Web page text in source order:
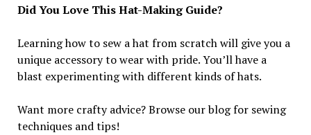
Did You Love This Hat-Making Guide?
Learning how to sew a hat from scratch will give you a
unique accessory to wear with pride. You’ll have a
blast experimenting with different kinds of hats.
Want more crafty advice? Browse our blog for sewing
techniques and tips!